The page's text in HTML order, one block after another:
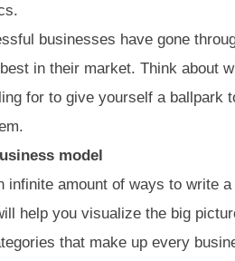
businesses have gone
in their market. Think about
for to give yourself a ballpark
model
infinite amount of ways to write
help you visualize the big
that make up every